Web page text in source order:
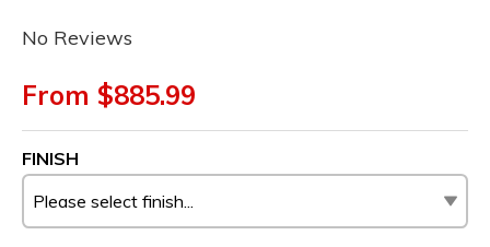
No Reviews
From $885.99
FINISH